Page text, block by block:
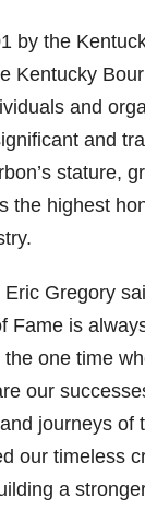
by the
Kentucky
and
and
stature,
the highest
Gregory
Fame is
the one time
our
journeys of
our timeless
a